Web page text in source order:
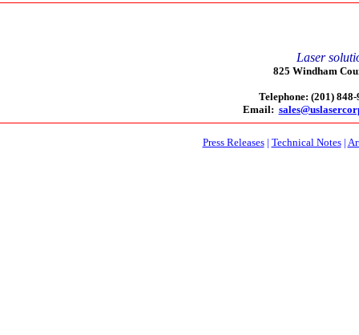
Laser
825 Windham
Telephone: (201)
Email:
Press Releases| Technical Notes|